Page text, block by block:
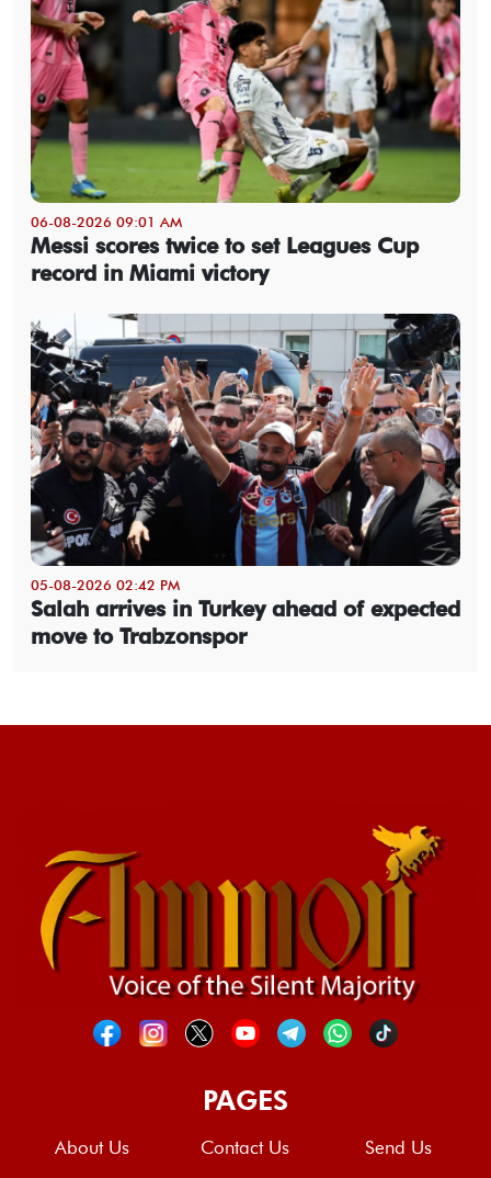
06-08-2026 09:01 AM
Messi scores twice to set Leagues Cup
record in Miami victory
05-08-2026 02:42 PM
Salah arrives in Turkey ahead of expected
move to Trabzonspor
PAGES
About Us Contact Us Send Us